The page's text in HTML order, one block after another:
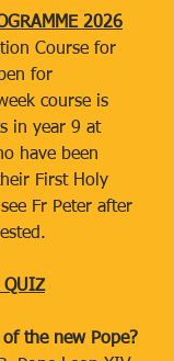
2026
Course for
for
course is
in year 9 at
have been
First Holy
Fr Peter after
QUIZ
the new Pope?